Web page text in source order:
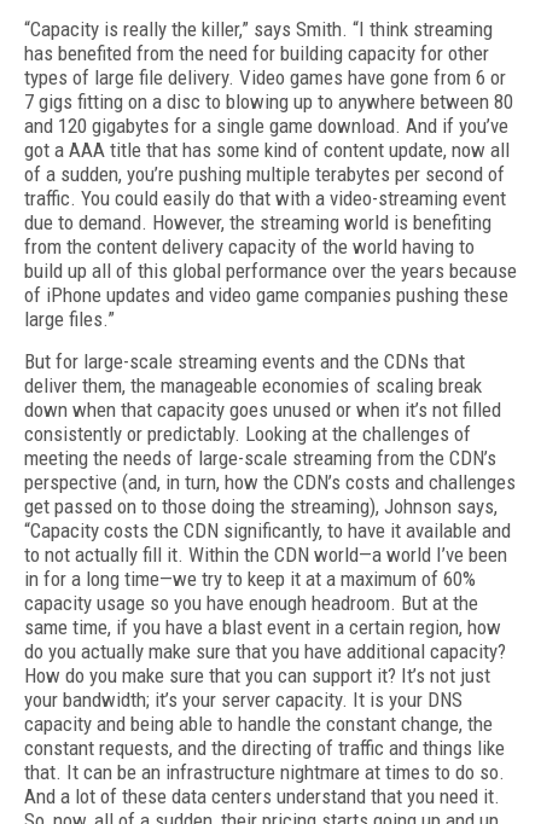
“Capacity is really the killer,” says Smith. “I think streaming
has benefited from the need for building capacity for other
types of large file delivery. Video games have gone from 6 or
7 gigs fitting on a disc to blowing up to anywhere between 80
and 120 gigabytes for a single game download. And if you’ve
got a AAA title that has some kind of content update, now all
of a sud­den, you’re pushing multiple terabytes per sec­ond of
traffic. You could easily do that with a video-streaming event
due to demand. Howev­er, the streaming world is benefiting
from the content delivery capacity of the world having to
build up all of this global performance over the years because
of iPhone updates and video game companies pushing these
large files.”
But for large-scale streaming events and the CDNs that
deliver them, the manageable econ­omies of scaling break
down when that capac­ity goes unused or when it’s not filled
consis­tently or predictably. Looking at the challenges of
meeting the needs of large-scale streaming from the CDN’s
perspective (and, in turn, how the CDN’s costs and challenges
get passed on to those doing the streaming), Johnson says,
“Capacity costs the CDN significantly, to have it available and
to not actually fill it. Within the CDN world—a world I’ve been
in for a long time—we try to keep it at a maximum of 60%
capacity usage so you have enough headroom. But at the
same time, if you have a blast event in a certain region, how
do you actually make sure that you have additional capacity?
How do you make sure that you can support it? It’s not just
your bandwidth; it’s your server capacity. It is your DNS
capacity and being able to han­dle the constant change, the
constant requests, and the directing of traffic and things like
that. It can be an infrastructure nightmare at times to do so.
And a lot of these data centers under­stand that you need it.